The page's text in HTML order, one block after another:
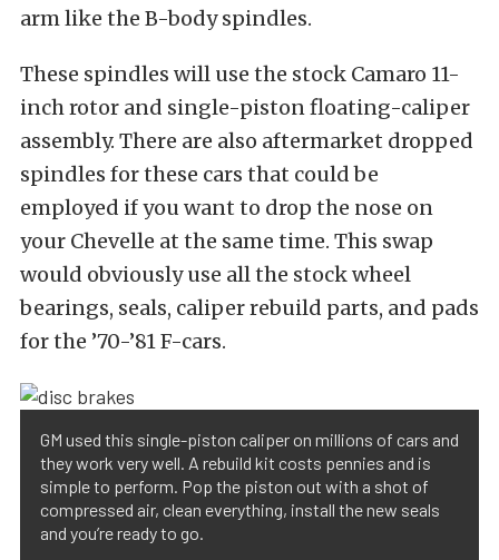
arm like the B-body spindles.
These spindles will use the stock Camaro 11-
inch rotor and single-piston floating-caliper
assembly. There are also aftermarket dropped
spindles for these cars that could be
employed if you want to drop the nose on
your Chevelle at the same time. This swap
would obviously use all the stock wheel
bearings, seals, caliper rebuild parts, and pads
for the ’70-’81 F-cars.
GM used this single-piston caliper on millions of cars and
they work very well. A rebuild kit costs pennies and is
simple to perform. Pop the piston out with a shot of
compressed air, clean everything, install the new seals
and you’re ready to go.